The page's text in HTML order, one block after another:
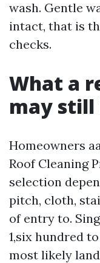
wash. Gentle
intact, that is
checks.
What a
may still
Homeowners
Roof Cleaning
selection
pitch, cloth,
of entry to.
1,six hundred
most likely